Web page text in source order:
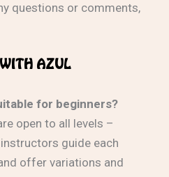
questions or comments,
AZUL
for beginners?
open to all levels –
guide each
offer variations and